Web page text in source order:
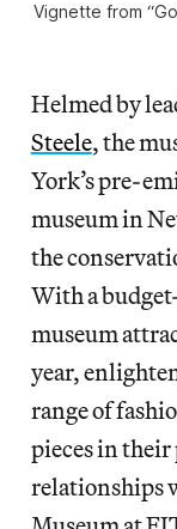
Vignette from
Helmed by
Steele, the
York’s pre-
museum in
the
With a
museum
year,
range of
pieces in
relationships